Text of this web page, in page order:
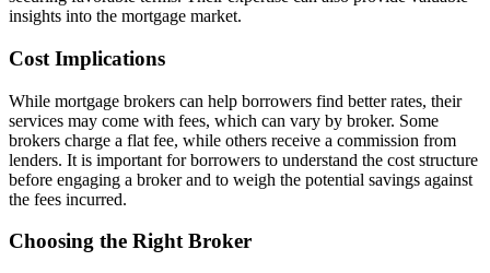
insights into the mortgage market.
Cost Implications
While mortgage brokers can help borrowers find better rates, their
services may come with fees, which can vary by broker. Some
brokers charge a flat fee, while others receive a commission from
lenders. It is important for borrowers to understand the cost structure
before engaging a broker and to weigh the potential savings against
the fees incurred.
Choosing the Right Broker